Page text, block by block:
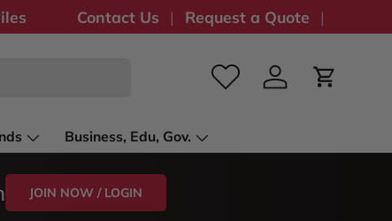
Contact Us Request a Quote
Log in Cart
Business, Edu, Gov.
JOIN NOW / LOGIN